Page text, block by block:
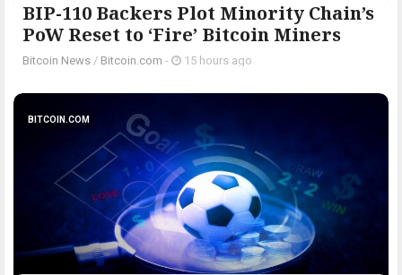
BIP-110 Backers Plot Minority Chain’s
PoW Reset to ‘Fire’ Bitcoin Miners
Bitcoin News / Bitcoin.com - 15 hours ago
BITCOIN.COM